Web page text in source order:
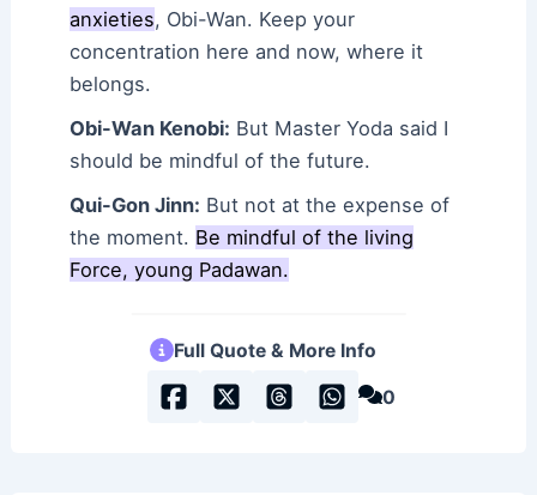
anxieties, Obi-Wan. Keep your
concentration here and now, where it
belongs.
Obi-Wan Kenobi: But Master Yoda said I
should be mindful of the future.
Qui-Gon Jinn: But not at the expense of
the moment. Be mindful of the living
Force, young Padawan.
Full Quote & More Info
0